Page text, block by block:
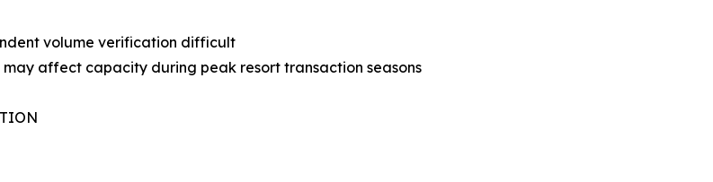
volume verification difficult
affect capacity during peak resort transaction seasons